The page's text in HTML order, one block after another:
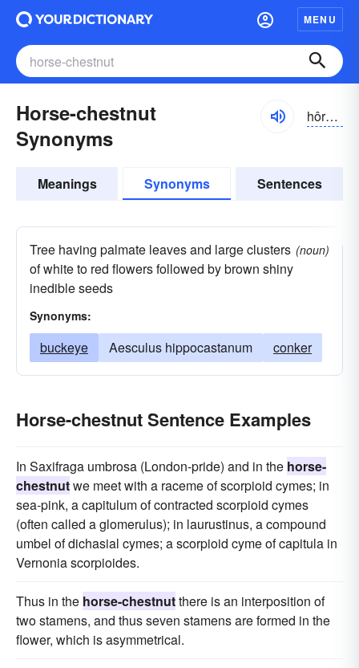
MENU
Horse-chestnut
Synonyms
hôrschesnut
Meanings Synonyms Sentences
Tree having palmate leaves and large clusters
of white to red flowers followed by brown shiny
inedible seeds
(noun)
Synonyms:
buckeye Aesculus hippocastanum conker
Horse-chestnut Sentence Examples
In Saxifraga umbrosa (London-pride) and in the horse-
chestnutwe meet with a raceme of scorpioid cymes; in
sea-pink, a capitulum of contracted scorpioid cymes
(often called a glomerulus); in laurustinus, a compound
umbel of dichasial cymes; a scorpioid cyme of capitula in
Vernonia scorpioides.
Thus in the horse-chestnutthere is an interposition of
two stamens, and thus seven stamens are formed in the
flower, which is asymmetrical.